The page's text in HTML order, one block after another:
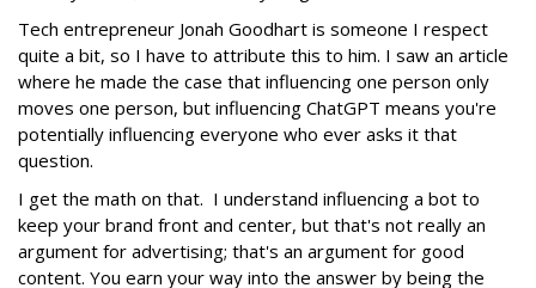
Tech entrepreneur Jonah Goodhart is someone I respect
quite a bit, so I have to attribute this to him. I saw an article
where he made the case that influencing one person only
moves one person, but influencing ChatGPT means you're
potentially influencing everyone who ever asks it that
question.
I get the math on that. I understand influencing a bot to
keep your brand front and center, but that's not really an
argument for advertising; that's an argument for good
content. You earn your way into the answer by being the